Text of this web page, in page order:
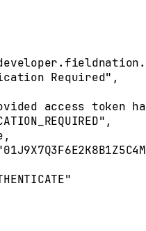
Required" ,
access token
,
,